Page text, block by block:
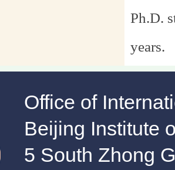
Ph.D.
years.
Office of
Beijing Institute
5 South Zhong